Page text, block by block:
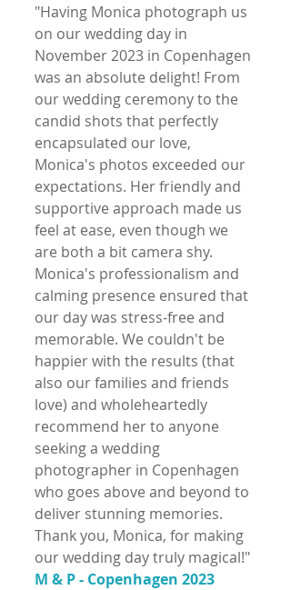
"Having Monica photograph us
on our wedding day in
November 2023 in Copenhagen
was an absolute delight! From
our wedding ceremony to the
candid shots that perfectly
encapsulated our love,
Monica's photos exceeded our
expectations. Her friendly and
supportive approach made us
feel at ease, even though we
are both a bit camera shy.
Monica's professionalism and
calming presence ensured that
our day was stress-free and
memorable. We couldn't be
happier with the results (that
also our families and friends
love) and wholeheartedly
recommend her to anyone
seeking a wedding
photographer in Copenhagen
who goes above and beyond to
deliver stunning memories.
Thank you, Monica, for making
our wedding day truly magical!"
M & P - Copenhagen 2023